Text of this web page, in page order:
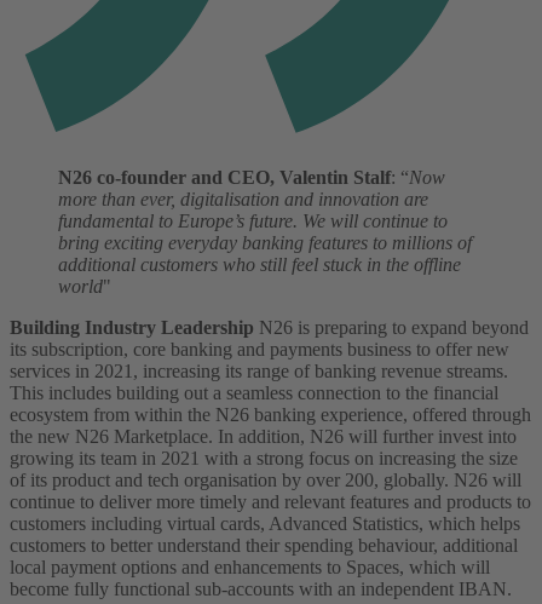
N26 co-founder and CEO, Valentin Stalf: “Now
more than ever, digitalisation and innovation are
fundamental to Europe’s future. We will continue to
bring exciting everyday banking features to millions of
additional customers who still feel stuck in the offline
world"
Building Industry Leadership N26 is preparing to expand beyond
its subscription, core banking and payments business to offer new
services in 2021, increasing its range of banking revenue streams.
This includes building out a seamless connection to the financial
ecosystem from within the N26 banking experience, offered through
the new N26 Marketplace. In addition, N26 will further invest into
growing its team in 2021 with a strong focus on increasing the size
of its product and tech organisation by over 200, globally. N26 will
continue to deliver more timely and relevant features and products to
customers including virtual cards, Advanced Statistics, which helps
customers to better understand their spending behaviour, additional
local payment options and enhancements to Spaces, which will
become fully functional sub-accounts with an independent IBAN.